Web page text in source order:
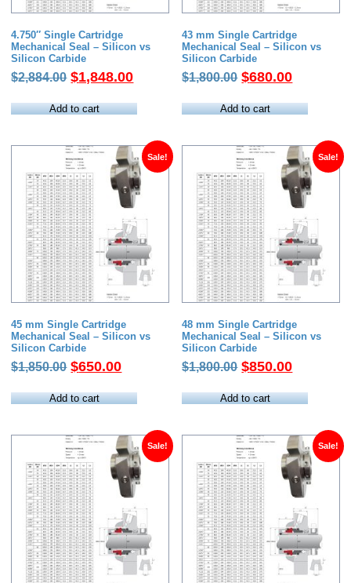
4.750″ Single Cartridge
Mechanical Seal – Silicon vs
Silicon Carbide
$2,884.00 Original
was:
$1,848.00Current
is:
Add to cart
43 mm Single Cartridge
Mechanical Seal – Silicon vs
Silicon Carbide
$1,800.00 Original
was:
$680.00Current
is:
Add to cart
Sale!
45 mm Single Cartridge
Mechanical Seal – Silicon vs
Silicon Carbide
$1,850.00 Original
was:
$650.00Current
is:
Add to cart
Sale!
48 mm Single Cartridge
Mechanical Seal – Silicon vs
Silicon Carbide
$1,800.00 Original
was:
$850.00Current
is:
Add to cart
Sale! Sale!